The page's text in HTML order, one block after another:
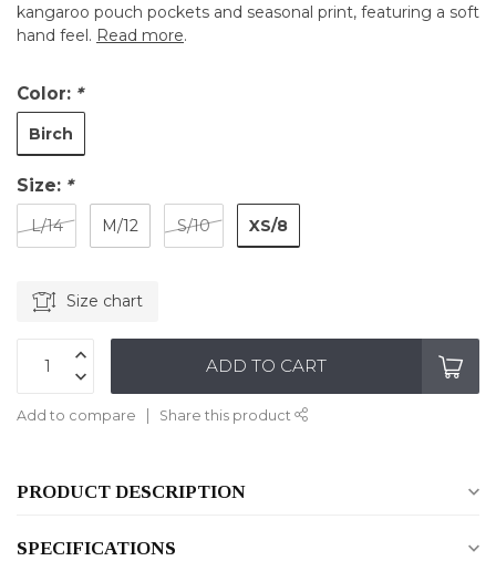
kangaroo pouch pockets and seasonal print, featuring a soft
hand feel. Read more.
Color: *
Birch
Size: *
L/14 M/12 S/10 XS/8
Size chart
ADD TO CART
Add to compare Share this product
PRODUCT DESCRIPTION
SPECIFICATIONS